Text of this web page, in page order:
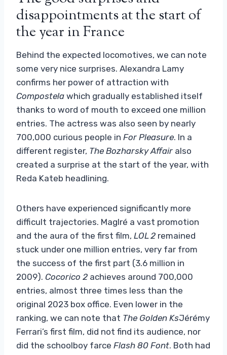
disappointments at the start of
the year in France
Behind the expected locomotives, we can note
some very nice surprises. Alexandra Lamy
confirms her power of attraction with
Compostela which gradually established itself
thanks to word of mouth to exceed one million
entries. The actress was also seen by nearly
700,000 curious people in For Pleasure. In a
different register, The Bozharsky Affair also
created a surprise at the start of the year, with
Reda Kateb headlining.
Others have experienced significantly more
difficult trajectories. Maglré a vast promotion
and the aura of the first film, LOL 2 remained
stuck under one million entries, very far from
the success of the first part (3.6 million in
2009). Cocorico 2 achieves around 700,000
entries, almost three times less than the
original 2023 box office. Even lower in the
ranking, we can note that The Golden KsJérémy
Ferrari’s first film, did not find its audience, nor
did the schoolboy farce Flash 80 Font. Both had